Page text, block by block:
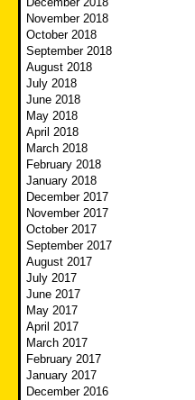
November 2018
October 2018
September 2018
August 2018
July 2018
June 2018
May 2018
April 2018
March 2018
February 2018
January 2018
December 2017
November 2017
October 2017
September 2017
August 2017
July 2017
June 2017
May 2017
April 2017
March 2017
February 2017
January 2017
December 2016